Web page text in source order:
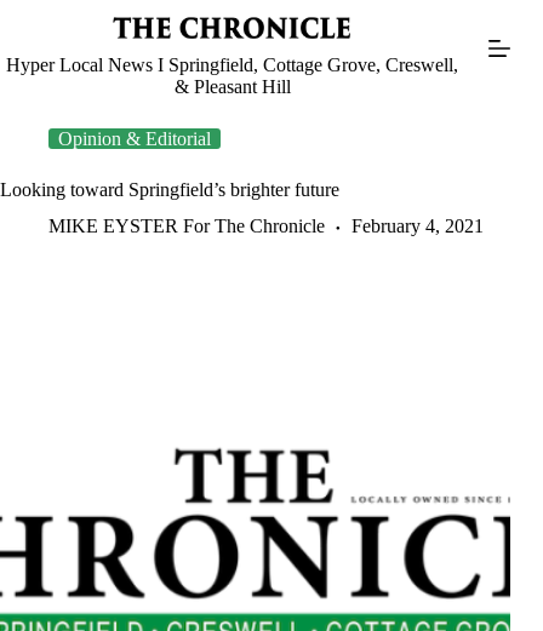
Hyper Local News I Springfield, Cottage Grove, Creswell,
& Pleasant Hill
Opinion & Editorial
Looking toward Springfield’s brighter future
MIKE EYSTER For The Chronicle
February 4, 2021